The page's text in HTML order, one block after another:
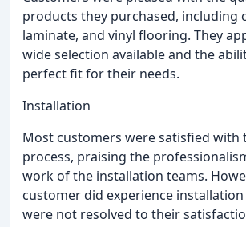
products they purchased, including
laminate, and vinyl flooring. They
wide selection available and the
perfect fit for their needs.
Installation
Most customers were satisfied with
process, praising the
work of the installation teams.
customer did experience
were not resolved to their